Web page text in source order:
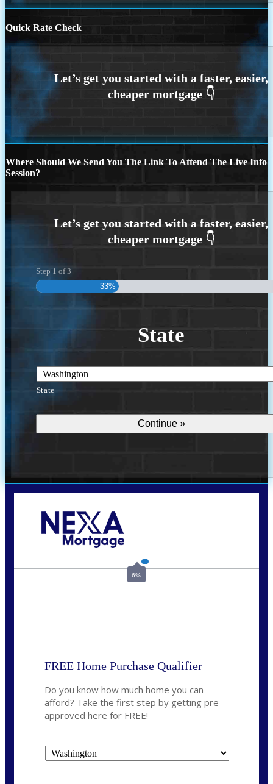
Quick Rate Check
Where Should We Send You The Link To Attend The Live Info
Session?
Step 1 of3
33%
State
State
6%
FREE Home Purchase Qualifier
Do you know how much home you can
afford? Take the first step by getting pre-
approved here for FREE!